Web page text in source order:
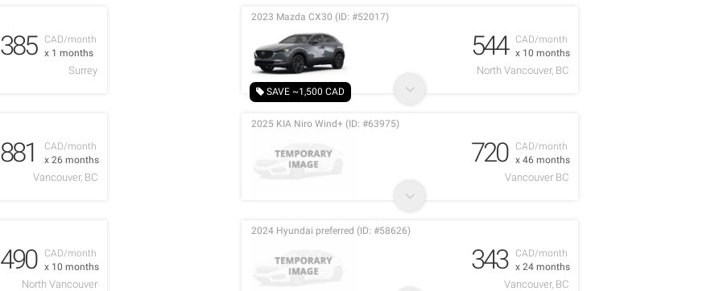
CAD/month
x 1 months
385
Surrey
SAVE ~1,500 CAD
CAD/month
x 10 months
2023 Mazda CX30 (ID: #52017)
544
North Vancouver, BC
CAD/month
x 26 months
881
Vancouver, BC
CAD/month
x 46 months
2025 KIA Niro Wind+ (ID: #63975)
720
Vancouver BC
CAD/month
x 10 months
490
North Vancouver
CAD/month
x 24 months
2024 Hyundai preferred (ID: #58626)
343
Vancouver, BC